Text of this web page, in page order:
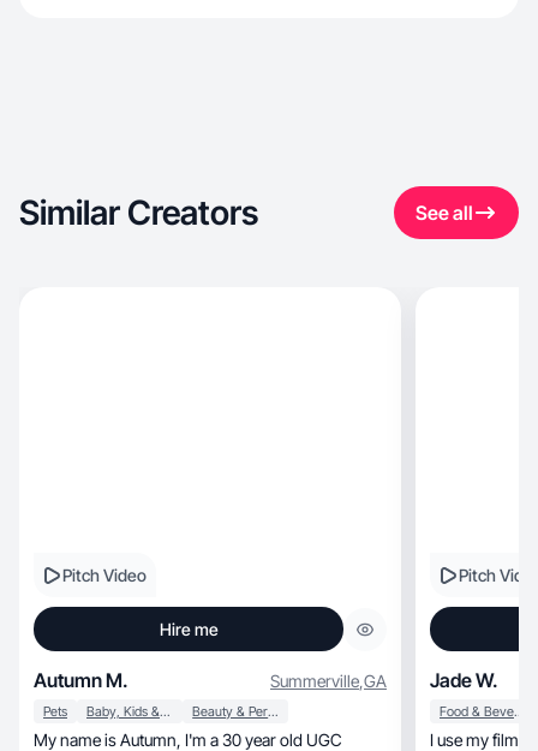
Similar Creators See all
Pitch Video
Hire me
Autumn M. Summerville,GA
Pets Baby, Kids & Maternity Beauty & Personal Care
My name is Autumn, I'm a 30 year old UGC
Pitch
Jade W.
Food & Beverage
I use my film